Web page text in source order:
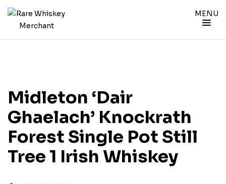
MENU
Midleton ‘Dair
Ghaelach’ Knockrath
Forest Single Pot Still
Tree 1 Irish Whiskey